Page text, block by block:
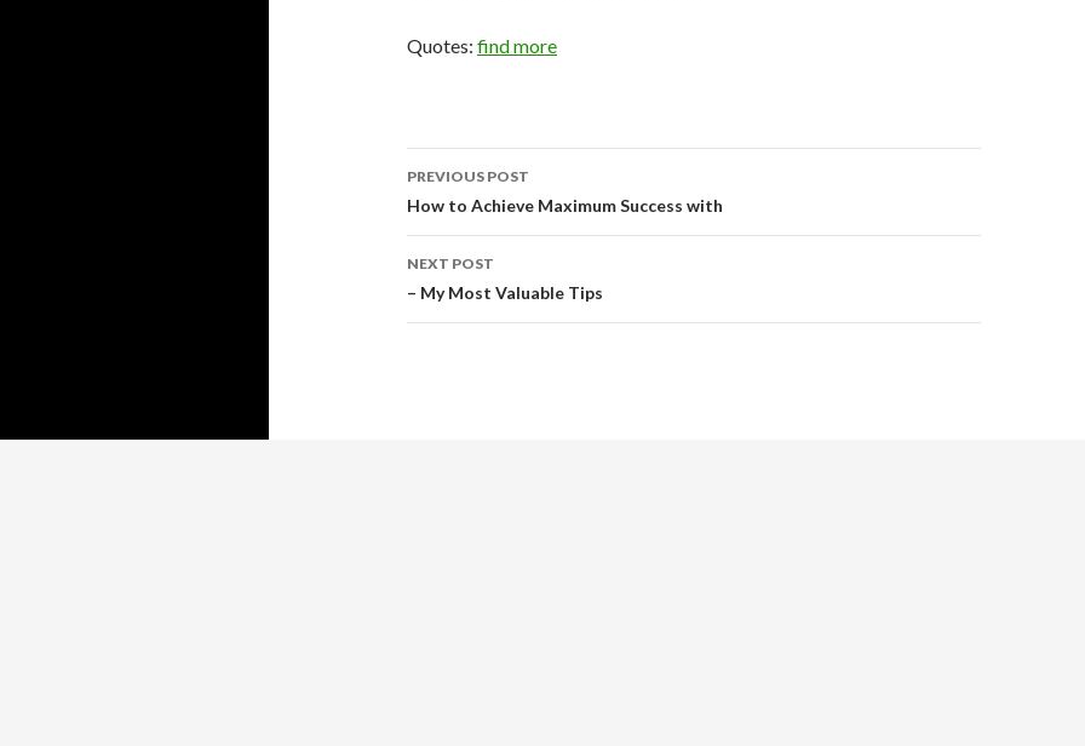
Quotes: find more
Post
navigation
PREVIOUS POST
How to Achieve Maximum Success with
NEXT POST
– My Most Valuable Tips